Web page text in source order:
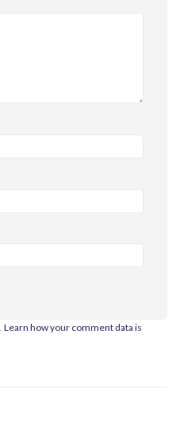
Learn how your comment data is